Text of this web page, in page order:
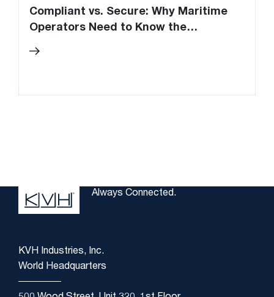
Compliant vs. Secure: Why Maritime
Operators Need to Know the
Always Connected.
KVH Industries, Inc.
World Headquarters